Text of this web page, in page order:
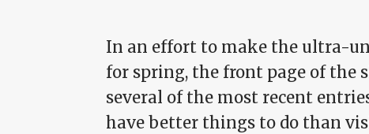
In an effort to make the ultra-
for spring, the front page of the
several of the most recent
have better things to do than